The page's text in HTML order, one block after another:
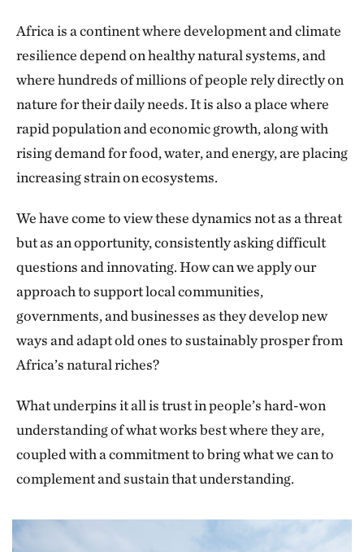
Africa is a continent where development and climate
resilience depend on healthy natural systems, and
where hundreds of millions of people rely directly on
nature for their daily needs. It is also a place where
rapid population and economic growth, along with
rising demand for food, water, and energy, are placing
increasing strain on ecosystems.
We have come to view these dynamics not as a threat
but as an opportunity, consistently asking difficult
questions and innovating. How can we apply our
approach to support local communities,
governments, and businesses as they develop new
ways and adapt old ones to sustainably prosper from
Africa’s natural riches?
What underpins it all is trust in people’s hard-won
understanding of what works best where they are,
coupled with a commitment to bring what we can to
complement and sustain that understanding.